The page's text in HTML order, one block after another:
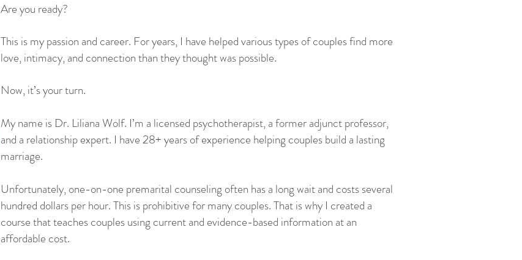
Are you ready?
This is my passion and career. For years, I have helped various types of couples find more
love, intimacy, and connection than they thought was possible.
Now, it’s your turn.
My name is Dr. Liliana Wolf. I’m a licensed psychotherapist, a former adjunct professor,
and a relationship expert. I have 28+ years of experience helping couples build a lasting
marriage.
Unfortunately, one-on-one premarital counseling often has a long wait and costs several
hundred dollars per hour. This is prohibitive for many couples. That is why I created a
course that teaches couples using current and evidence-based information at an
affordable cost.